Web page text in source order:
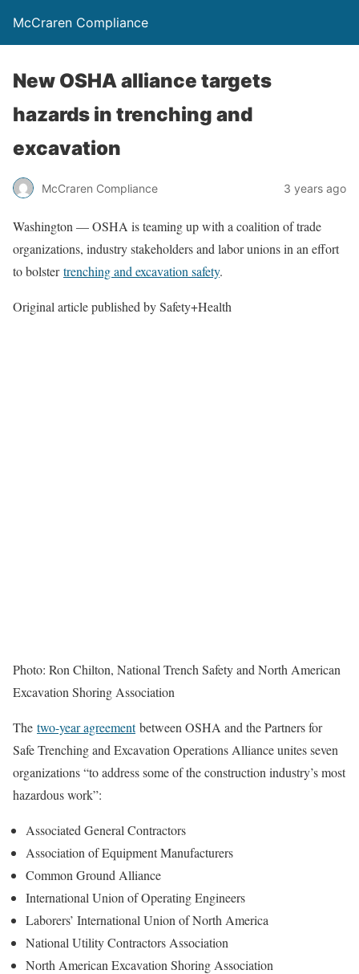
McCraren Compliance
New OSHA alliance targets
hazards in trenching and
excavation
McCraren Compliance 3 years ago
Washington — OSHA is teaming up with a coalition of trade
organizations, industry stakeholders and labor unions in an effort
to bolstertrenching and excavation safety.
Original article published by Safety+Health
Photo: Ron Chilton, National Trench Safety and North American
Excavation Shoring Association
The two-year agreementbetween OSHA and the Partners for
Safe Trenching and Excavation Operations Alliance unites seven
organizations “to address some of the construction industry’s most
hazardous work”:
Associated General Contractors
Association of Equipment Manufacturers
Common Ground Alliance
International Union of Operating Engineers
Laborers’ International Union of North America
National Utility Contractors Association
North American Excavation Shoring Association